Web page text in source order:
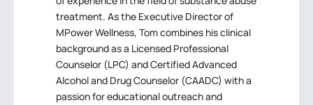
treatment. As the Executive Director of
MPower Wellness, Tom combines his clinical
background as a Licensed Professional
Counselor (LPC) and Certified Advanced
Alcohol and Drug Counselor (CAADC) with a
passion for educational outreach and